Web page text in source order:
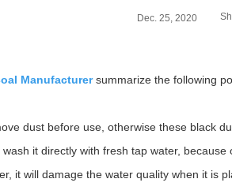
Dec. 25, 2020
Manufacturersummarize the following
dust before use, otherwise these black
it directly with fresh tap water,
it will damage the water quality when it is